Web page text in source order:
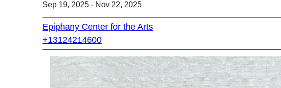
Sep 19, 2025 - Nov 22, 2025
Epiphany Center for the Arts
+13124214600